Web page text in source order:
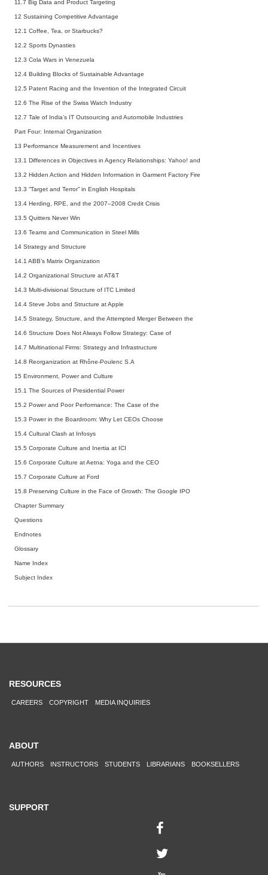
11.7 Big Data and Product Targeting
12 Sustaining Competitive Advantage
12.1 Coffee, Tea, or Starbucks?
12.2 Sports Dynasties
12.3 Cola Wars in Venezuela
12.4 Building Blocks of Sustainable Advantage
12.5 Patent Racing and the Invention of the Integrated Circuit
12.6 The Rise of the Swiss Watch Industry
12.7 Tale of India’s IT Outsourcing and Automobile Industries
Part Four: Internal Organization
13 Performance Measurement and Incentives
13.1 Differences in Objectives in Agency Relationships: Yahoo! and
13.2 Hidden Action and Hidden Information in Garment Factory Fire
13.3 “Target and Terror” in English Hospitals
13.4 Herding, RPE, and the 2007–2008 Credit Crisis
13.5 Quitters Never Win
13.6 Teams and Communication in Steel Mills
14 Strategy and Structure
14.1 ABB’s Matrix Organization
14.2 Organizational Structure at AT&T
14.3 Multi-divisional Structure of ITC Limited
14.4 Steve Jobs and Structure at Apple
14.5 Strategy, Structure, and the Attempted Merger Between the
14.6 Structure Does Not Always Follow Strategy: Case of
14.7 Multinational Firms: Strategy and Infrastructure
14.8 Reorganization at Rhône-Poulenc S.A
15 Environment, Power and Culture
15.1 The Sources of Presidential Power
15.2 Power and Poor Performance: The Case of the
15.3 Power in the Boardroom: Why Let CEOs Choose
15.4 Cultural Clash at Infosys
15.5 Corporate Culture and Inertia at ICI
15.6 Corporate Culture at Aetna: Yoga and the CEO
15.7 Corporate Culture at Ford
15.8 Preserving Culture in the Face of Growth: The Google IPO
Chapter Summary
Questions
Endnotes
Glossary
Name Index
Subject Index
RESOURCES
CAREERS COPYRIGHT MEDIA INQUIRIES
ABOUT
AUTHORS INSTRUCTORS STUDENTS LIBRARIANS BOOKSELLERS
SUPPORT